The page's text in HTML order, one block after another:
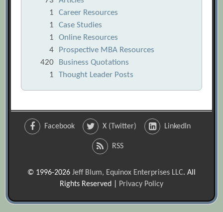
1
Career Resources
1
Case Studies
1
Online Resources
4
Prospective MBA Resources
420
Business Quotations
1
Thought Leader Posts
Facebook X (Twitter) LinkedIn
RSS
© 1996-2026 Jeff Blum, Equinox Enterprises LLC. All
Rights Reserved |
Privacy Policy